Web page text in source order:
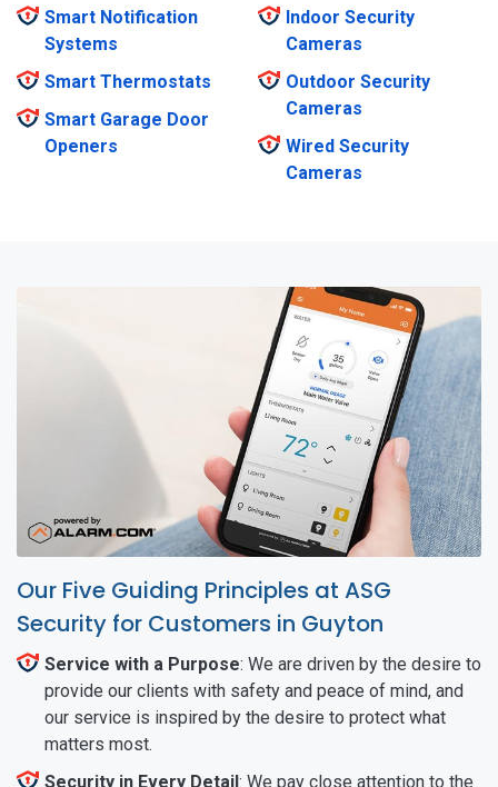
Smart Notification
Systems
Smart Thermostats
Smart Garage Door
Openers
Indoor Security
Cameras
Outdoor Security
Cameras
Wired Security
Cameras
Our Five Guiding Principles at ASG
Security for Customers in Guyton
Service with a Purpose: We are driven by the desire to
provide our clients with safety and peace of mind, and
our service is inspired by the desire to protect what
matters most.
Security in Every Detail: We pay close attention to the